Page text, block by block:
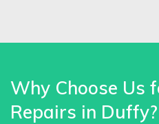
Why Choose Us
Repairs in Duffy?